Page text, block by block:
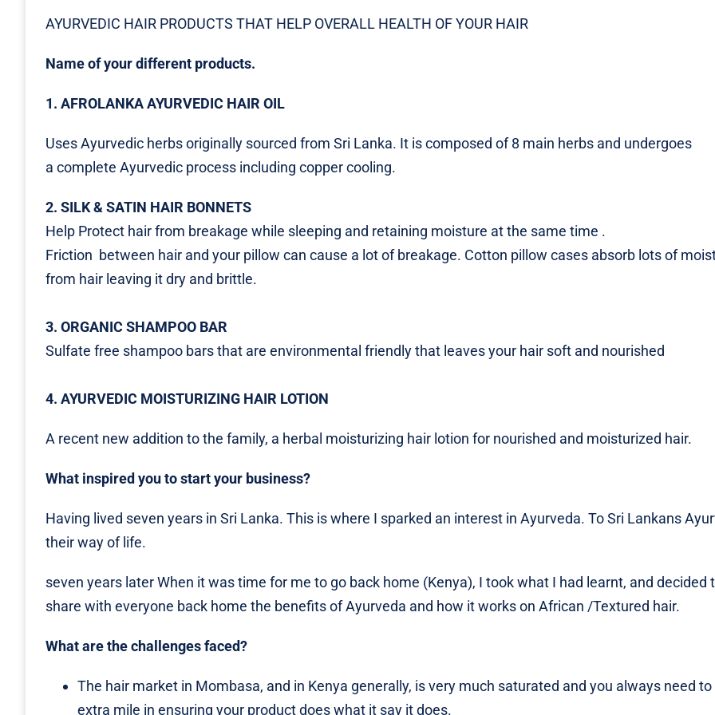
AYURVEDIC HAIR PRODUCTS THAT HELP OVERALL HEALTH OF YOUR HAIR
Name of your different products.
1. AFROLANKA AYURVEDIC HAIR OIL
Uses Ayurvedic herbs originally sourced from Sri Lanka. It is composed of 8 main herbs and undergoes
a complete Ayurvedic process including copper cooling.
2. SILK & SATIN HAIR BONNETS
Help Protect hair from breakage while sleeping and retaining moisture at the same time .
Friction between hair and your pillow can cause a lot of breakage. Cotton pillow cases absorb lots of
from hair leaving it dry and brittle.
3. ORGANIC SHAMPOO BAR
Sulfate free shampoo bars that are environmental friendly that leaves your hair soft and nourished
4. AYURVEDIC MOISTURIZING HAIR LOTION
A recent new addition to the family, a herbal moisturizing hair lotion for nourished and moisturized hair.
What inspired you to start your business?
Having lived seven years in Sri Lanka. This is where I sparked an interest in Ayurveda. To Sri Lankans
their way of life.
seven years later When it was time for me to go back home (Kenya), I took what I had learnt, and decided
share with everyone back home the benefits of Ayurveda and how it works on African /Textured hair.
What are the challenges faced?
The hair market in Mombasa, and in Kenya generally, is very much saturated and you always need
extra mile in ensuring your product does what it say it does.